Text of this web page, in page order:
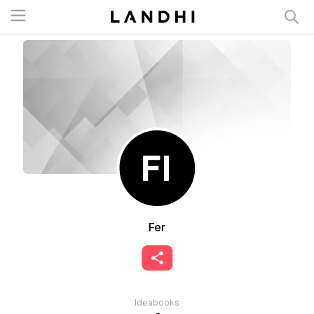
Open menu
Fer
Ideabooks